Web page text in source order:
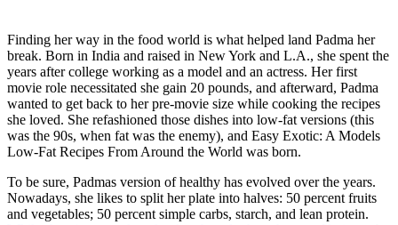
Finding her way in the food world is what helped land Padma her
break. Born in India and raised in New York and L.A., she spent the
years after college working as a model and an actress. Her first
movie role necessitated she gain 20 pounds, and afterward, Padma
wanted to get back to her pre-movie size while cooking the recipes
she loved. She refashioned those dishes into low-fat versions (this
was the 90s, when fat was the enemy), and Easy Exotic: A Models
Low-Fat Recipes From Around the World was born.
To be sure, Padmas version of healthy has evolved over the years.
Nowadays, she likes to split her plate into halves: 50 percent fruits
and vegetables; 50 percent simple carbs, starch, and lean protein.